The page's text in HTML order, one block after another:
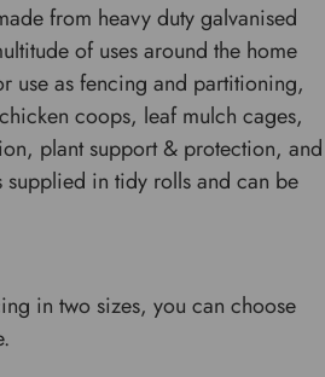
from heavy duty galvanised
of uses around the home
use as fencing and partitioning,
coops, leaf mulch cages,
plant support & protection, and
supplied in tidy rolls and can be
in two sizes, you can choose